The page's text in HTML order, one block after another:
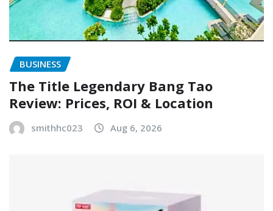
BUSINESS
The Title Legendary Bang Tao
Review: Prices, ROI & Location
smithhc023 Aug 6, 2026